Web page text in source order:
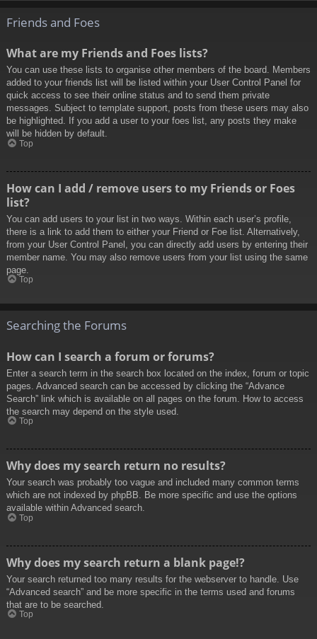
Friends and Foes
What are my Friends and Foes lists?
You can use these lists to organise other members of the board. Members
added to your friends list will be listed within your User Control Panel for
quick access to see their online status and to send them private
messages. Subject to template support, posts from these users may also
be highlighted. If you add a user to your foes list, any posts they make
will be hidden by default.
Top
How can I add / remove users to my Friends or Foes
list?
You can add users to your list in two ways. Within each user’s profile,
there is a link to add them to either your Friend or Foe list. Alternatively,
from your User Control Panel, you can directly add users by entering their
member name. You may also remove users from your list using the same
page.
Top
Searching the Forums
How can I search a forum or forums?
Enter a search term in the search box located on the index, forum or topic
pages. Advanced search can be accessed by clicking the “Advance
Search” link which is available on all pages on the forum. How to access
the search may depend on the style used.
Top
Why does my search return no results?
Your search was probably too vague and included many common terms
which are not indexed by phpBB. Be more specific and use the options
available within Advanced search.
Top
Why does my search return a blank page!?
Your search returned too many results for the webserver to handle. Use
“Advanced search” and be more specific in the terms used and forums
that are to be searched.
Top